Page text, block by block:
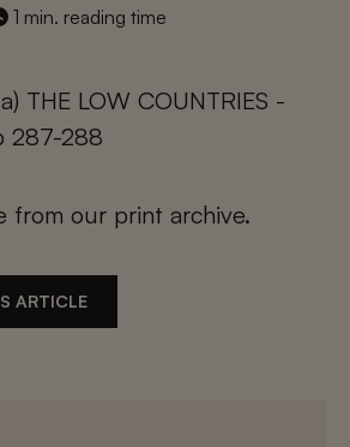
1 min. reading time
THE LOW COUNTRIES -
287-288
from our print archive.
ARTICLE